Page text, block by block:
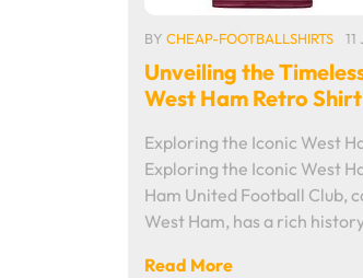
BY CHEAP-FOOTBALLSHIRTS 11
Unveiling the
West Ham Retro Shirt
Exploring the Iconic West
Exploring the Iconic West
Ham United Football Club,
West Ham, has a rich
Read More